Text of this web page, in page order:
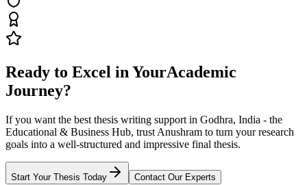
Ready to Excel in YourAcademic
Journey?
If you want the best thesis writing support in Godhra, India - the
Educational & Business Hub, trust Anushram to turn your research
goals into a well-structured and impressive final thesis.
Start Your Thesis Today Contact Our Experts